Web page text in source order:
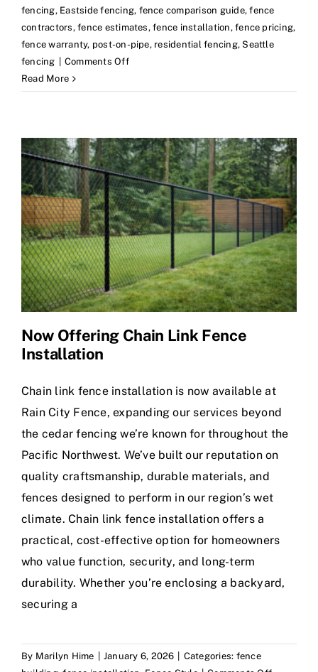
fencing, Eastside fencing, fence comparison guide,fence
contractors,fence estimates,fence installation,fence pricing,
fence warranty, post-on-pipe, residential fencing, Seattle
fencing
Comments Offon
to
Estimates
Read More
Now Offering Chain Link Fence
Installation
Chain link fence installation is now available at
Rain City Fence, expanding our services beyond
the cedar fencing we’re known for throughout the
Pacific Northwest. We’ve built our reputation on
quality craftsmanship, durable materials, and
fences designed to perform in our region’s wet
climate. Chain link fence installation offers a
practical, cost-effective option for homeowners
who value function, security, and long-term
durability. Whether you’re enclosing a backyard,
securing a
By Marilyn Hime January 6, 2026 Categories: fence